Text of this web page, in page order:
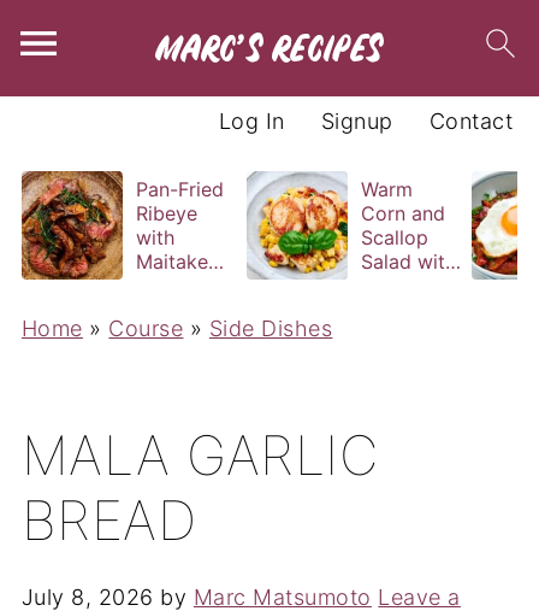
Contact
Signup
Log In
Pan-Fried
Ribeye
with
Maitake
Warm
Corn and
Scallop
Salad with
Home » Course » Side Dishes
MALA GARLIC
BREAD
July 8, 2026 by Marc Matsumoto Leave a